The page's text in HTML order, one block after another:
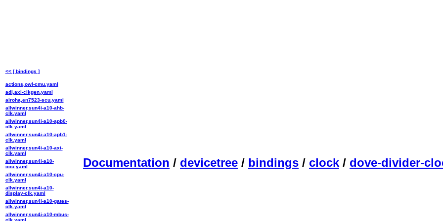
Documentation / devicetree / bindings / clock / dove-divider-
<< [ bindings ]
actions,owl-cmu.yaml
adi,axi-clkgen.yaml
airoha,en7523-scu.yaml
allwinner,sun4i-a10-ahb-
clk.yaml
allwinner,sun4i-a10-apb0-
clk.yaml
allwinner,sun4i-a10-apb1-
clk.yaml
allwinner,sun4i-a10-axi-
clk.yaml
allwinner,sun4i-a10-
ccu.yaml
allwinner,sun4i-a10-cpu-
clk.yaml
allwinner,sun4i-a10-
display-clk.yaml
allwinner,sun4i-a10-gates-
clk.yaml
allwinner,sun4i-a10-mbus-
clk.yaml